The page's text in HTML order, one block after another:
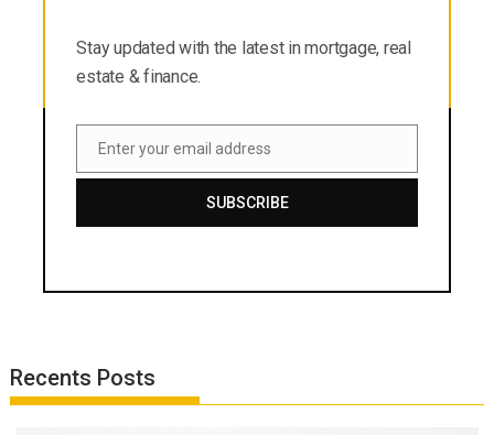
Stay updated with the latest in mortgage, real
estate & finance.
Email
Enter your email address
SUBSCRIBE
Recents Posts